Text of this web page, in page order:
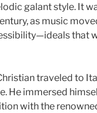
galant style. It
as music
that
traveled to
He immersed
with the